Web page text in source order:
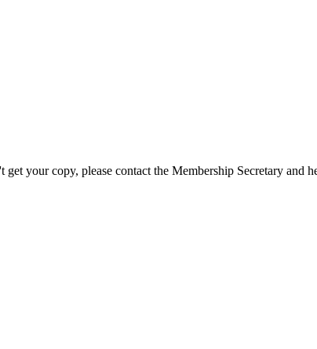
get your copy, please contact the Membership Secretary and